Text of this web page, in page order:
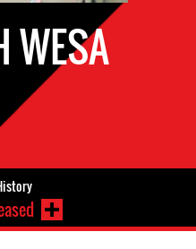
WESA